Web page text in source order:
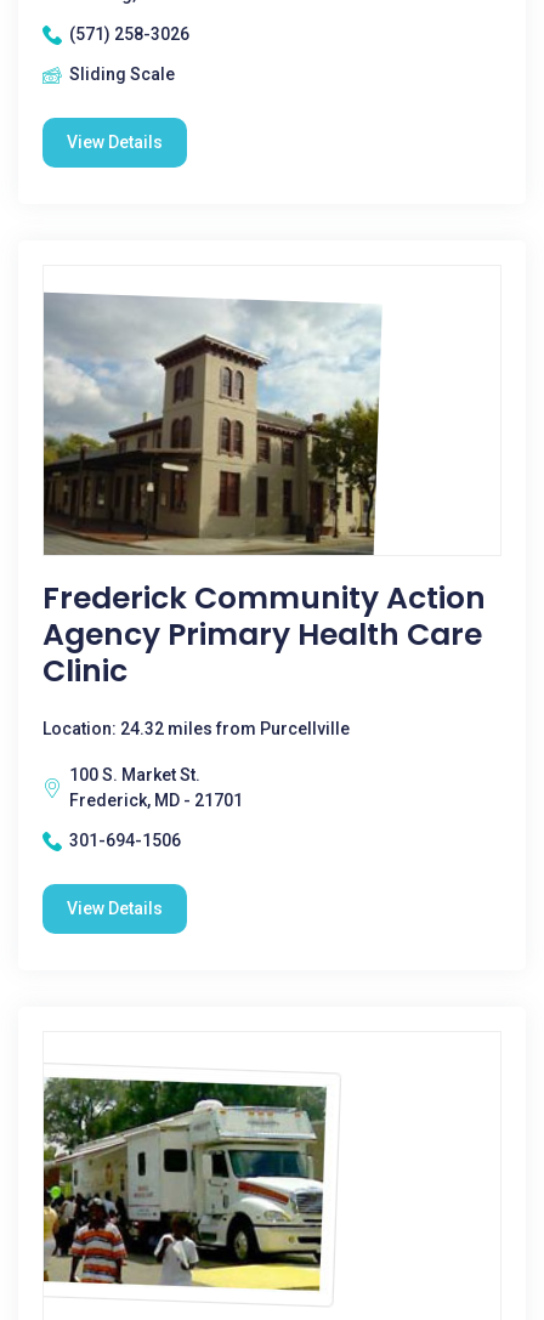
(571) 258-3026
Sliding Scale
View Details
Frederick Community Action
Agency Primary Health Care
Clinic
Location: 24.32 miles from Purcellville
100 S. Market St.
Frederick, MD - 21701
301-694-1506
View Details